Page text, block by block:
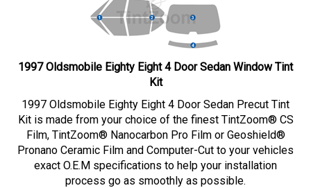
1997 Oldsmobile Eighty Eight 4 Door Sedan Window Tint
Kit
1997 Oldsmobile Eighty Eight 4 Door Sedan Precut Tint
Kit is made from your choice of the finest TintZoom® CS
Film, TintZoom® Nanocarbon Pro Film or Geoshield®
Pronano Ceramic Film and Computer-Cut to your vehicles
exact O.E.M specifications to help your installation
process go as smoothly as possible.